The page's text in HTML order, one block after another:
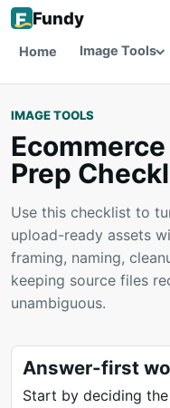
Fundy
Home Image Tools
IMAGE TOOLS
Prep
Use this checklist to
upload-ready assets
framing, naming,
keeping source files
unambiguous.
Answer-first
Start by deciding